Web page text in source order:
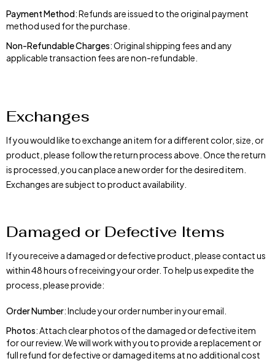
Payment Method: Refunds are issued to the original payment
method used for the purchase.
Non-Refundable Charges: Original shipping fees and any
applicable transaction fees are non-refundable.
Exchanges
If you would like to exchange an item for a different color, size, or
product, please follow the return process above. Once the return
is processed, you can place a new order for the desired item.
Exchanges are subject to product availability.
Damaged or Defective Items
If you receive a damaged or defective product, please contact us
within 48 hours of receiving your order. To help us expedite the
process, please provide:
Order Number: Include your order number in your email.
Photos: Attach clear photos of the damaged or defective item
for our review. We will work with you to provide a replacement or
full refund for defective or damaged items at no additional cost